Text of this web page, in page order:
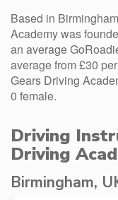
Based in
Academy was
an average
average from £30
Gears Driving
0 female.
Driving
Driving
Birmingham,